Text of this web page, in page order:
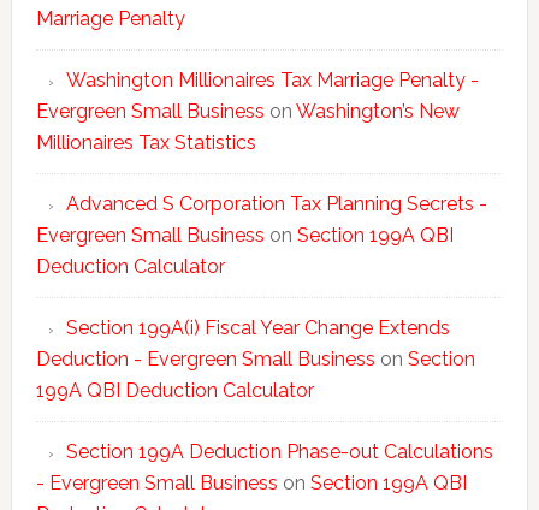
Marriage Penalty
Washington Millionaires Tax Marriage Penalty -
Evergreen Small Business on Washington’s New
Millionaires Tax Statistics
Advanced S Corporation Tax Planning Secrets -
Evergreen Small Business on Section 199A QBI
Deduction Calculator
Section 199A(i) Fiscal Year Change Extends
Deduction - Evergreen Small Business on Section
199A QBI Deduction Calculator
Section 199A Deduction Phase-out Calculations
- Evergreen Small Business on Section 199A QBI